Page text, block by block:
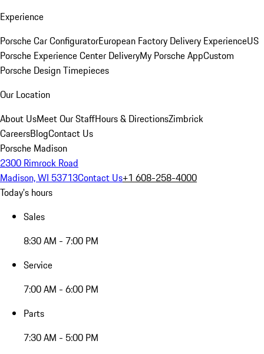
Experience
Porsche Car ConfiguratorEuropean Factory Delivery ExperienceUS
Porsche Experience Center DeliveryMy Porsche AppCustom
Porsche Design Timepieces
Our Location
About UsMeet Our StaffHours & DirectionsZimbrick
CareersBlogContact Us
Porsche Madison
2300 Rimrock Road
Madison, WI 53713Contact Us+1 608-258-4000
Today's hours
Sales
8:30 AM - 7:00 PM
Service
7:00 AM - 6:00 PM
Parts
7:30 AM - 5:00 PM